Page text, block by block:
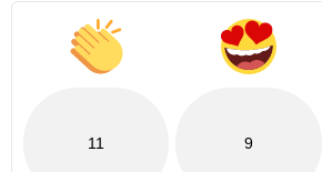
11 9